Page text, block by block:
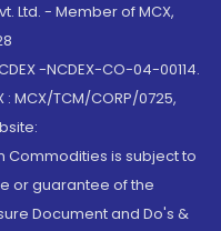
Ltd. - Member of MCX,
-NCDEX-CO-04-00114.
MCX/TCM/CORP/0725,
Commodities is subject to
or guarantee of the
Document and Do's &